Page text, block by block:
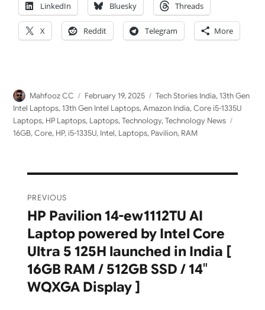
LinkedIn Bluesky Threads
X Reddit Telegram More
Author
Mahfooz CC
Posted
on
February 19, 2025 Categories
Tech Stories India,13th Gen
Intel Laptops,13th Gen Intel Laptops,Amazon India,Core i5-1335U
Laptops, HP Laptops, Laptops,Technology,Technology News
16GB,Core, HP, i5-1335U, Intel, Laptops, Pavilion, RAM
navigation
PREVIOUS
Previous
post:
HP Pavilion 14-ew1112TU AI
Laptop powered by Intel Core
Ultra 5 125H launched in India [
16GB RAM / 512GB SSD / 14″
WQXGA Display ]